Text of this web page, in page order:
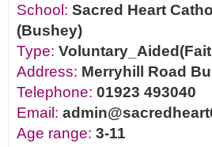
School: Sacred Heart
(Bushey)
Type:
Address: Merryhill Road
Telephone: 01923 493040
Email:
Age range: 3-11